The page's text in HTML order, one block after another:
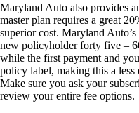
Maryland Auto also provides
master plan requires a great
superior cost. Maryland
new policyholder forty five –
while the first payment and
policy label, making this a
Make sure you ask your
review your entire fee options.